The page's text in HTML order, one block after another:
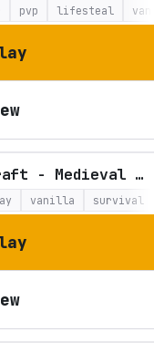
pvp lifesteal
The Lord of the Craft - Medieval Fantasy Roleplay
vanilla survival